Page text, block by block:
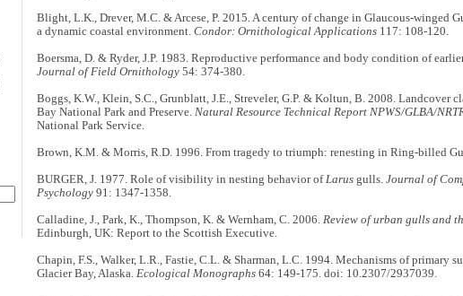
Blight, L.K., Drever, M.C. & Arcese, P. 2015. A century of change in Glaucous-winged
a dynamic coastal environment. Condor: Ornithological Applications117: 108-120.
Boersma, D. & Ryder, J.P. 1983. Reproductive performance and body condition of
Journal of Field Ornithology54: 374-380.
Boggs, K.W., Klein, S.C., Grunblatt, J.E., Streveler, G.P. & Koltun, B. 2008. Landcover
Bay National Park and Preserve. Natural Resource Technical Report NPWS/GLBA/
National Park Service.
Brown, K.M. & Morris, R.D. 1996. From tragedy to triumph: renesting in Ring-billed
BURGER, J. 1977. Role of visibility in nesting behavior ofLarusgulls. Journal of
Psychology91: 1347-1358.
Calladine, J., Park, K., Thompson, K. & Wernham, C. 2006. Review of urban gulls and
Edinburgh, UK: Report to the Scottish Executive.
Chapin, F.S., Walker, L.R., Fastie, C.L. & Sharman, L.C. 1994. Mechanisms of primary
Glacier Bay, Alaska. Ecological Monographs 64: 149-175. doi: 10.2307/2937039.